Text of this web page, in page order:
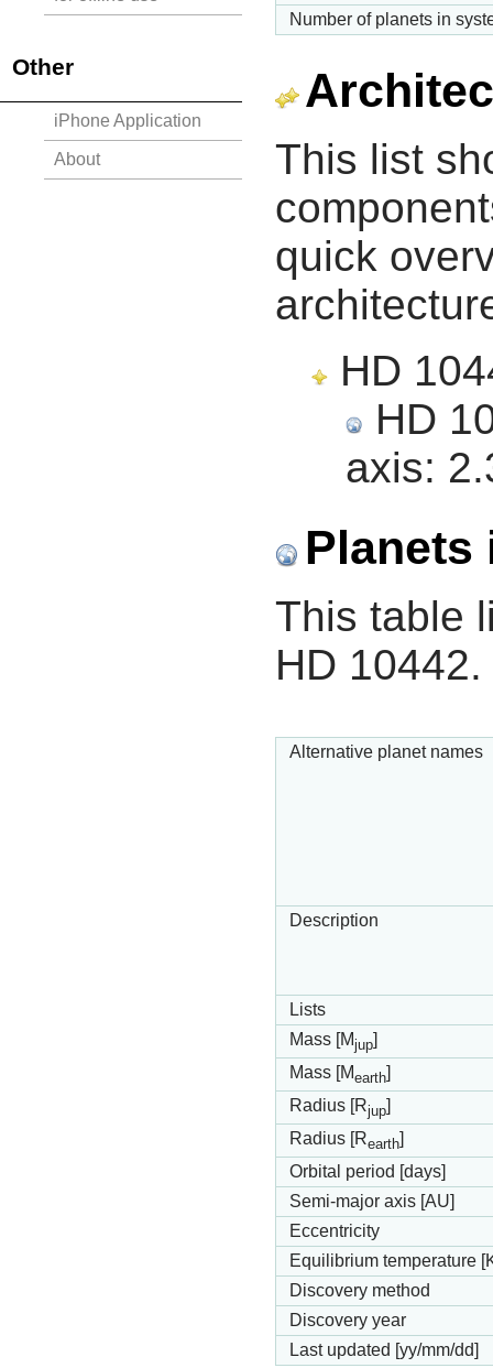
Other
iPhone Application
About
Number of planets in
This list
quick
HD
HD
axis:
Planets
This table
HD 10442.
Alternative planet names
Description
Lists
Mass [Mjup]
Mass [Mearth]
Radius [Rjup]
Radius [Rearth]
Orbital period [days]
Semi-major axis [AU]
Eccentricity
Equilibrium temperature
Discovery method
Discovery year
Last updated [yy/mm/dd]